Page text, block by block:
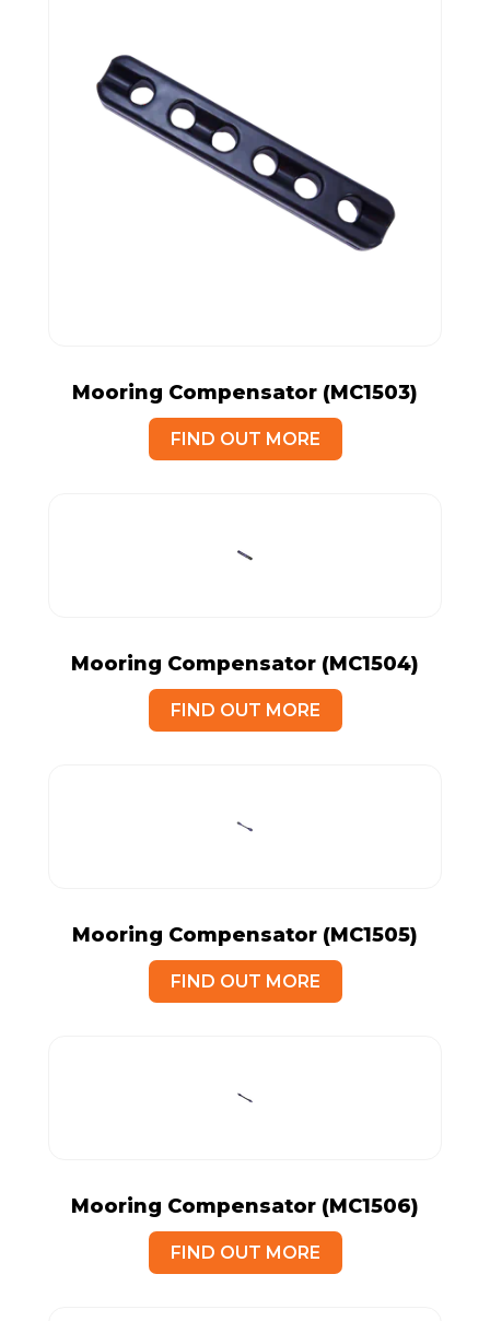
Mooring Compensator (MC1503)
FIND OUT MORE
Mooring Compensator (MC1504)
FIND OUT MORE
Mooring Compensator (MC1505)
FIND OUT MORE
Mooring Compensator (MC1506)
FIND OUT MORE